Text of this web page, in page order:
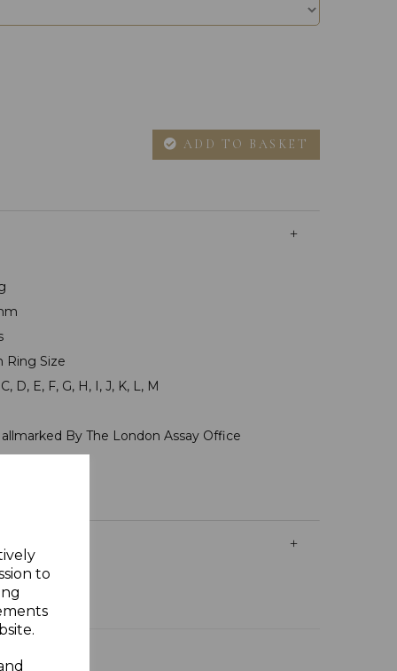
to
ADD TO BASKET
Ring Size
D, E, F, G, H, I, J, K, L, M
By The London Assay Office